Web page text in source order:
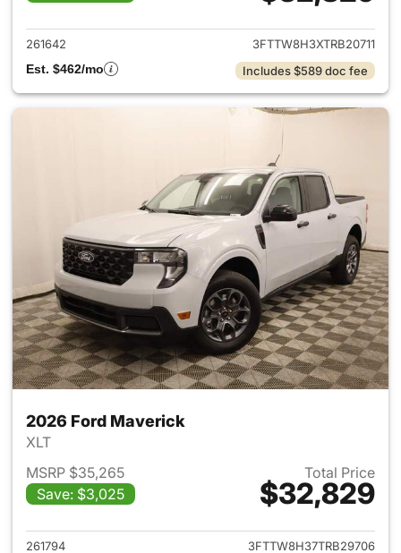
View details for 2026 Ford
261642
3FTTW8H3XTRB20711
Est. $462/mo
Includes $589 doc fee
2026 Ford Maverick
XLT
MSRP $35,265
Save: $3,025
Total Price
$32,829
View details for 2026 Ford
261794 3FTTW8H37TRB29706